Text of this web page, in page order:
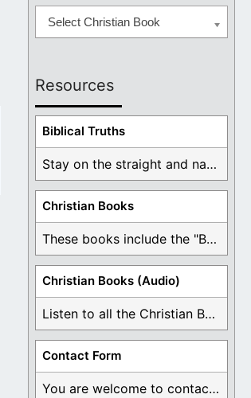
Select Christian Book
Resources
Biblical Truths
Stay on the straight and narrow path that ...
Christian Books
These books include the "Book Of Mormon Contradictions", ...
Christian Books (Audio)
Listen to all the Christian Books for Free ...
Contact Form
You are welcome to contact me about any ...